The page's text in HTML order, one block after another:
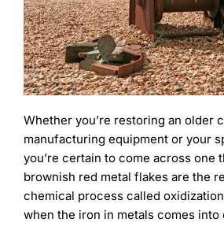
Learning
Whether you’re restoring an older
manufacturing equipment or your
you’re certain to come across one
brownish red metal flakes are the
chemical process called
when the iron in metals comes into